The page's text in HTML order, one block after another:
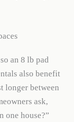
an 8 lb pad
also benefit
longer between
ask,
one house?”